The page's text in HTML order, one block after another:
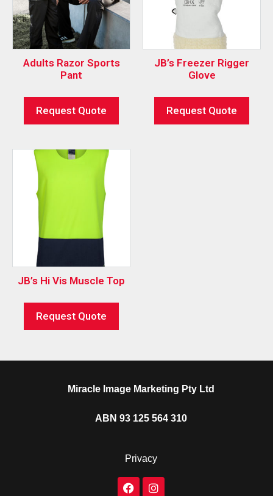
Adults Razor Sports
Pant
Request Quote
JB’s Freezer Rigger
Glove
Request Quote
JB’s Hi Vis Muscle Top
Request Quote
Miracle Image Marketing Pty Ltd
ABN 93 125 564 310
Privacy